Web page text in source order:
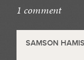
1 comment
SAMSON